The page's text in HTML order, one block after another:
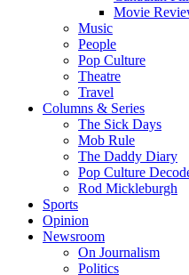
Movie
Music
People
Pop Culture
Theatre
Travel
Columns & Series
The Sick Days
Mob Rule
The Daddy Diary
Pop Culture
Rod Mickleburgh
Sports
Opinion
Newsroom
On Journalism
Politics